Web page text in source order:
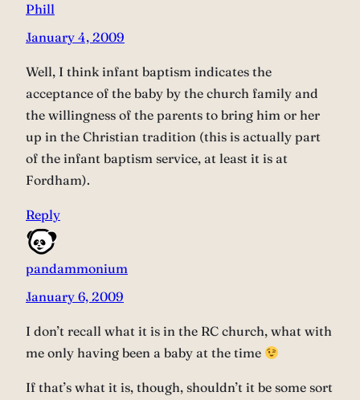
Phill
January 4, 2009
Well, I think infant baptism indicates the
acceptance of the baby by the church family and
the willingness of the parents to bring him or her
up in the Christian tradition (this is actually part
of the infant baptism service, at least it is at
Fordham).
Reply
pandammonium
January 6, 2009
I don’t recall what it is in the RC church, what with
me only having been a baby at the time
If that’s what it is, though, shouldn’t it be some sort